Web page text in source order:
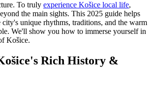
To truly experience Košice local life,
the main sights. This 2025 guide helps
unique rhythms, traditions, and the warm
We'll show you how to immerse yourself in
Košice.
Rich History &